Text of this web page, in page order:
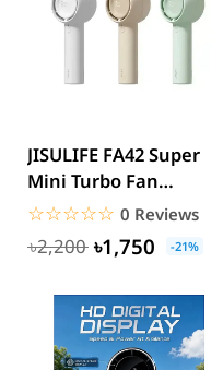
JISULIFE FA42 Super
Mini Turbo Fan
2000mAh
☆☆☆☆☆
★★★★★ 0 Reviews
৳2,200 ৳1,750 -21%